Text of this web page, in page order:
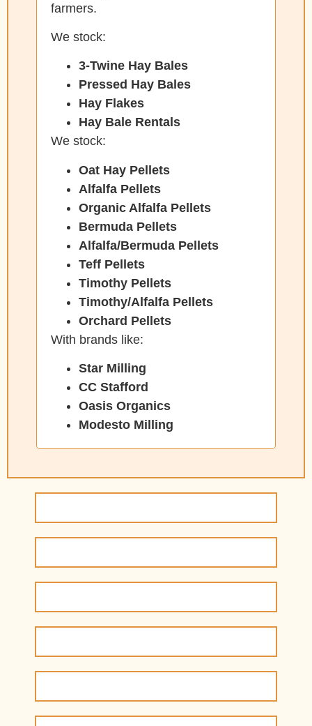
farmers.
We stock:
3-Twine Hay Bales
Pressed Hay Bales
Hay Flakes
Hay Bale Rentals
We stock:
Oat Hay Pellets
Alfalfa Pellets
Organic Alfalfa Pellets
Bermuda Pellets
Alfalfa/Bermuda Pellets
Teff Pellets
Timothy Pellets
Timothy/Alfalfa Pellets
Orchard Pellets
With brands like:
Star Milling
CC Stafford
Oasis Organics
Modesto Milling